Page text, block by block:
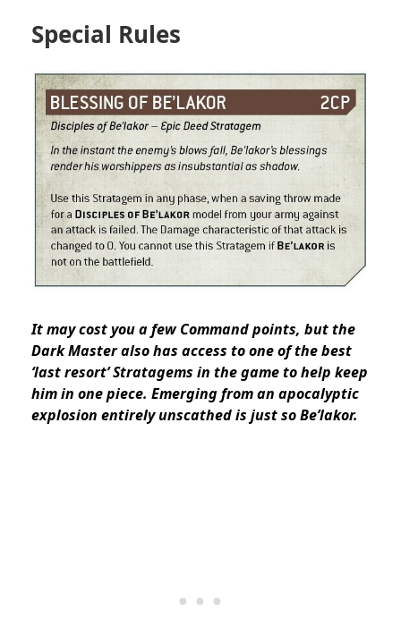
Special Rules
It may cost you a few Command points, but the
Dark Master also has access to one of the best
‘last resort’ Stratagems in the game to help keep
him in one piece. Emerging from an apocalyptic
explosion entirely unscathed is just so Be’lakor.